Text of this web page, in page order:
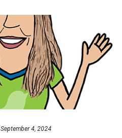
September 4, 2024